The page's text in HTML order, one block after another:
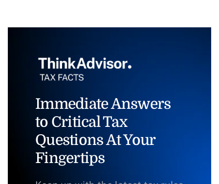
Immediate Answers
to Critical Tax
Questions At Your
Fingertips